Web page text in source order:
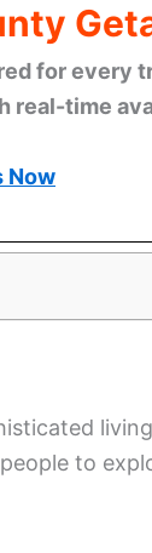
for every
real-time
Now
to